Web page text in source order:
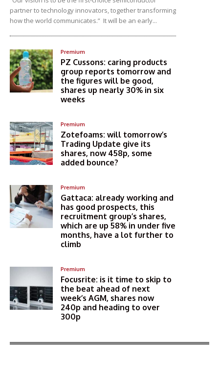
partner to technology innovators, together transforming
how the world communicates.” It will be an early...
Premium
PZ Cussons: caring products
group reports tomorrow and
the figures will be good,
shares up nearly 30% in six
weeks
Premium
Zotefoams: will tomorrow’s
Trading Update give its
shares, now 458p, some
added bounce?
Premium
Gattaca: already working and
has good prospects, this
recruitment group’s shares,
which are up 58% in under five
months, have a lot further to
climb
Premium
Focusrite: is it time to skip to
the beat ahead of next
week’s AGM, shares now
240p and heading to over
300p